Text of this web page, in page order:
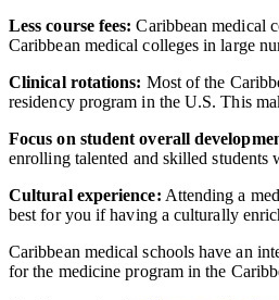
Less course fees: Caribbean medical
Caribbean medical colleges in large
Clinical rotations: Most of the
residency program in the U.S. This
Focus on student overall
enrolling talented and skilled
Cultural experience: Attending a
best for you if having a culturally
Caribbean medical schools have an
for the medicine program in the